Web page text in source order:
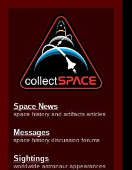
Space News
space history and artifacts articles
Messages
space history discussion forums
Sightings
worldwide astronaut appearances